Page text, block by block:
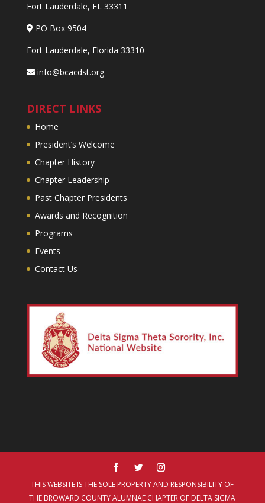
Fort Lauderdale, FL 33311
PO Box 9504
Fort Lauderdale, Florida 33310
info@bcacdst.org
DIRECT LINKS
Home
President’s Welcome
Chapter History
Chapter Leadership
Past Chapter Presidents
Awards and Recognition
Programs
Events
Contact Us
THIS WEBSITE IS THE SOLE PROPERTY AND RESPONSIBILITY OF
THE BROWARD COUNTY ALUMNAE CHAPTER OF DELTA SIGMA